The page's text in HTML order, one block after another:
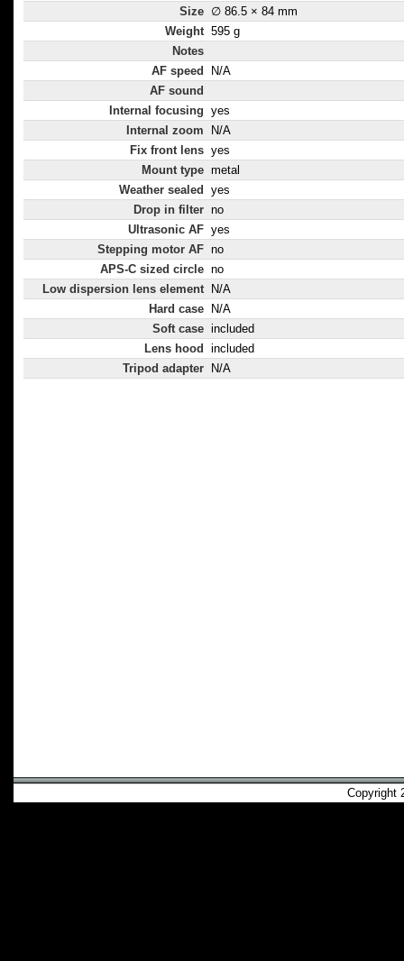
Size ∅ 86.5 × 84 mm
Weight 595 g
Notes
AF speed
N/A
AF sound
Internal focusing yes
Internal zoom
N/A
Fix front lens yes
Mount type metal
Weather sealed
yes
Drop in filter no
Ultrasonic AF yes
Stepping motor AF no
APS-C sized circle no
Low dispersion lens element
N/A
Hard case
N/A
Soft case included
Lens hood
included
Tripod adapter
N/A
Copyright